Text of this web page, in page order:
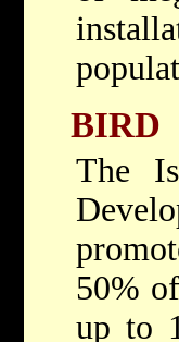
BIRD
The
50%
up to